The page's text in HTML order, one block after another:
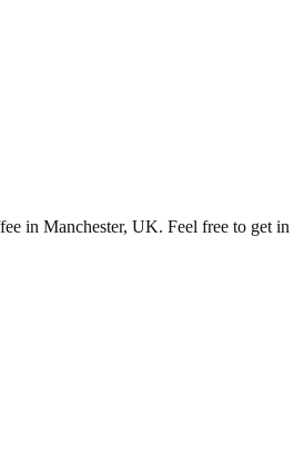
in Manchester, UK. Feel free to get in